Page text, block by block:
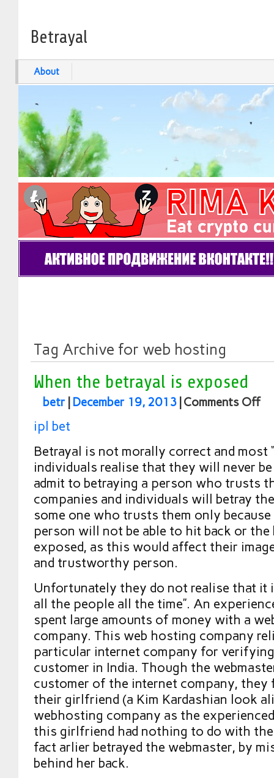
Betrayal
About
Tag Archive for web hosting
When the betrayal is exposed
betr December 19, 2013 Comments Off
ipl bet
Betrayal is not morally correct and most
individuals realise that they will never
admit to betraying a person who trusts
companies and individuals will betray
some one who trusts them only
person will not be able to hit back or
exposed, as this would affect their
and trustworthy person.
Unfortunately they do not realise that
all the people all the time”. An
spent large amounts of money with a
company. This web hosting company
particular internet company for
customer in India. Though the
customer of the internet company, they
their girlfriend (a Kim Kardashian look
webhosting company as the
this girlfriend had nothing to do with the
fact arlier betrayed the webmaster, by
behind her back.